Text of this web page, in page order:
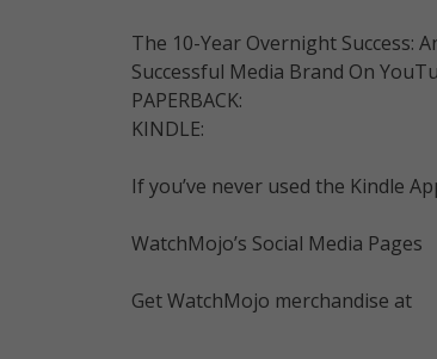
The 10-Year Overnight Success:
Successful Media Brand On
PAPERBACK:
KINDLE:
If you’ve never used the Kindle
WatchMojo’s Social Media Pages
Get WatchMojo merchandise at